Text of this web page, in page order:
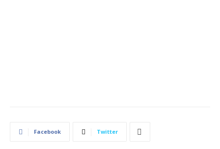
Facebook Twitter